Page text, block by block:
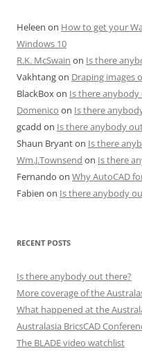
Heleen on How to get your
Windows 10
R.K. McSwain on Is there
Vakhtangon Draping images
BlackBoxon Is there anybody
Domenico on Is there
gcadd on Is there anybody
Shaun Bryanton Is there
Wm.J.Townsend on Is there
Fernando on Why AutoCAD
Fabien on Is there anybody
RECENT POSTS
Is there anybody out there?
More coverage of the
What happened at the
Australasia BricsCAD
The BLADE video watchlist